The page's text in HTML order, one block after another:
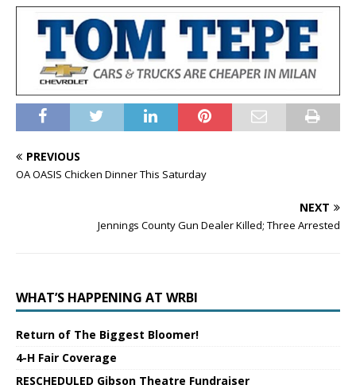
PREVIOUS
OA OASIS Chicken Dinner This Saturday
NEXT
Jennings County Gun Dealer Killed; Three Arrested
WHAT’S HAPPENING AT WRBI
Return of The Biggest Bloomer!
4-H Fair Coverage
RESCHEDULED Gibson Theatre Fundraiser